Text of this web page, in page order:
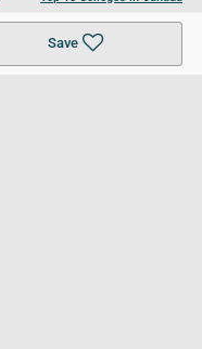
Save
Top 10 Colleges in UK